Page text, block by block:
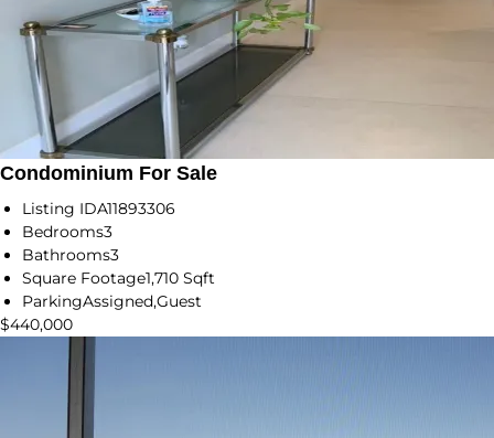
Condominium For Sale
Listing IDA11893306
Bedrooms3
Bathrooms3
Square Footage1,710 Sqft
ParkingAssigned,Guest
$440,000